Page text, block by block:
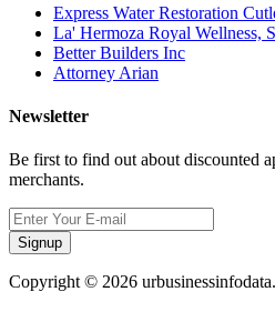
Express Water Restoration
La' Hermoza Royal Wellness,
Better Builders Inc
Attorney Arian
Newsletter
Be first to find out about discounted
merchants.
Signup
Copyright © 2026